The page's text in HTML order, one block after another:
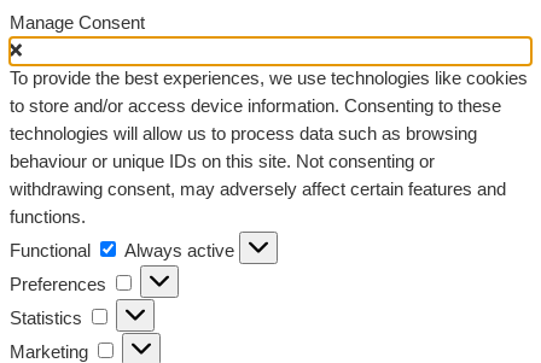
Manage Consent
To provide the best experiences, we use technologies like cookies
to store and/or access device information. Consenting to these
technologies will allow us to process data such as browsing
behaviour or unique IDs on this site. Not consenting or
withdrawing consent, may adversely affect certain features and
functions.
Functional
Functional
Always active
Preferences
Preferences
Statistics Statistics
Marketing Marketing